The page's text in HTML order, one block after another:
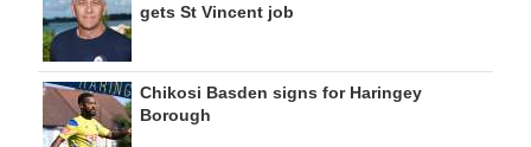
gets St Vincent job
Chikosi Basden signs for Haringey
Borough